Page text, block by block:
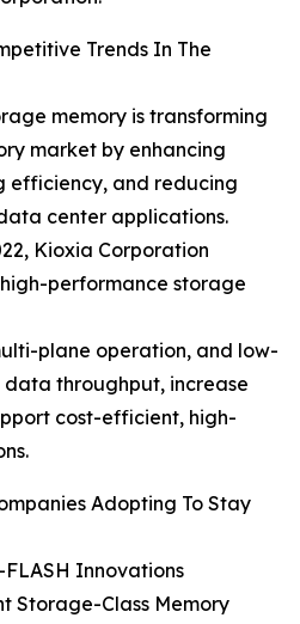
Trends In The
memory is transforming
market by enhancing
efficiency, and reducing
center applications.
Kioxia Corporation
performance storage
plane operation, and low-
throughput, increase
cost-efficient, high-
Adopting To Stay
Innovations
Storage-Class Memory